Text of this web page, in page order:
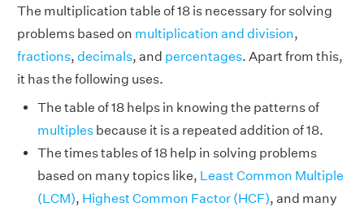
The multiplication table of 18 is necessary for solving
problems based on multiplication and division,
fractions, decimals, and percentages. Apart from this,
it has the following uses.
The table of 18 helps in knowing the patterns of
multiples because it is a repeated addition of 18.
The times tables of 18 help in solving problems
based on many topics like, Least Common Multiple
(LCM), Highest Common Factor (HCF), and many